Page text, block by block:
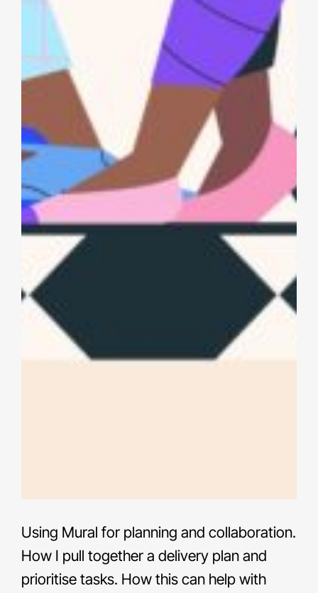
Using Mural for planning and collaboration.
How I pull together a delivery plan and
prioritise tasks. How this can help with